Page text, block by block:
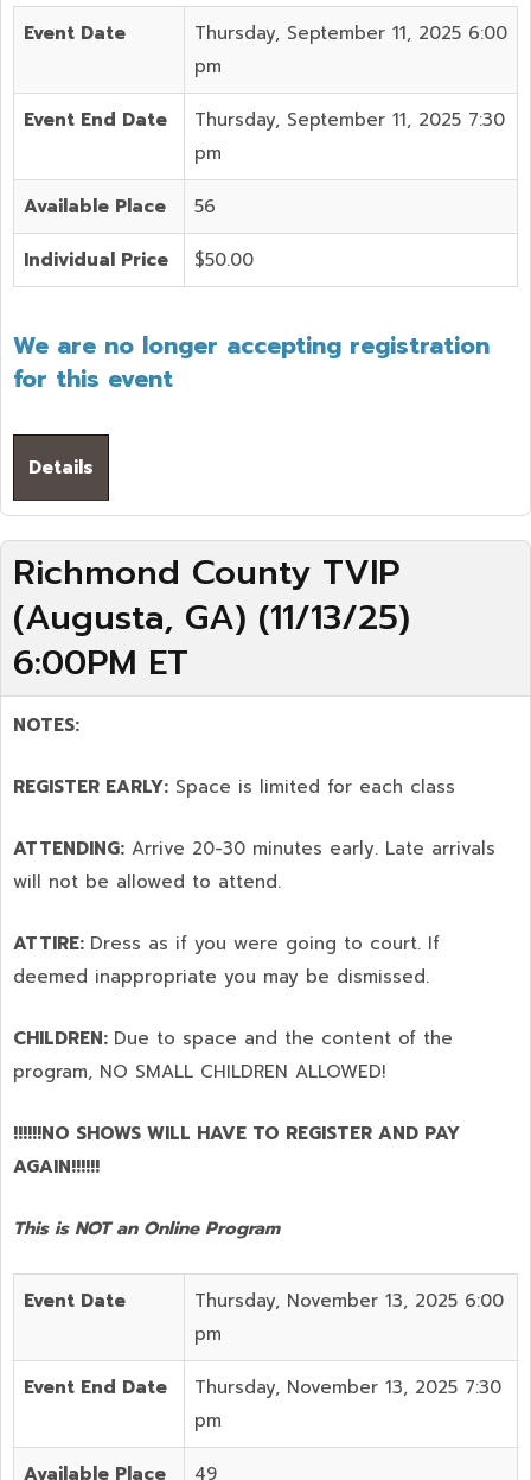
Event Date
Thursday, September 11, 2025 6:00
pm
Event End Date
Thursday, September 11, 2025 7:30
pm
Available Place 56
Individual Price $50.00
We are no longer accepting registration
for this event
Details
Richmond County TVIP
(Augusta, GA) (11/13/25)
6:00PM ET
NOTES:
REGISTER EARLY: Space is limited for each class
ATTENDING: Arrive 20-30 minutes early. Late arrivals
will not be allowed to attend.
ATTIRE: Dress as if you were going to court. If
deemed inappropriate you may be dismissed.
CHILDREN: Due to space and the content of the
program, NO SMALL CHILDREN ALLOWED!
!!!!!!NO SHOWS WILL HAVE TO REGISTER AND PAY
AGAIN!!!!!!
This is NOT an Online Program
Event Date
Thursday, November 13, 2025 6:00
pm
Event End Date
Thursday, November 13, 2025 7:30
pm
Available Place 49